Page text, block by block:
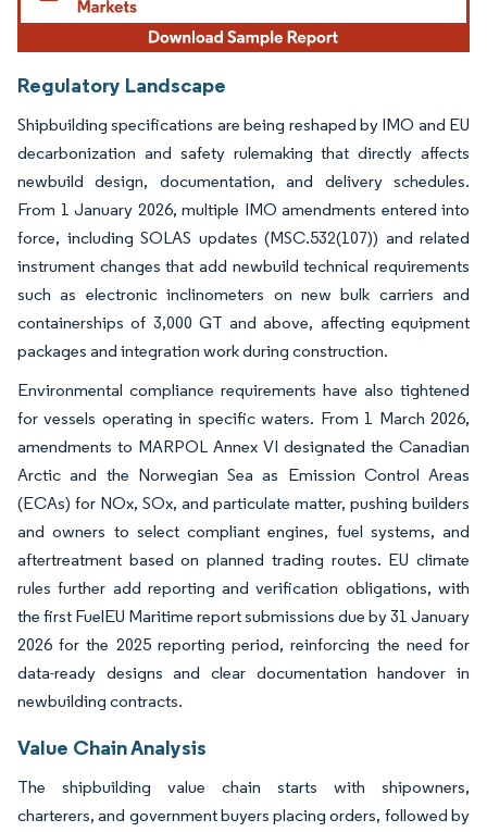
Regulatory Landscape
Shipbuilding specifications are being reshaped by IMO and EU
decarbonization and safety rulemaking that directly affects
newbuild design, documentation, and delivery schedules.
From 1 January 2026, multiple IMO amendments entered into
force, including SOLAS updates (MSC.532(107)) and related
instrument changes that add newbuild technical requirements
such as electronic inclinometers on new bulk carriers and
containerships of 3,000 GT and above, affecting equipment
packages and integration work during construction.
Environmental compliance requirements have also tightened
for vessels operating in specific waters. From 1 March 2026,
amendments to MARPOL Annex VI designated the Canadian
Arctic and the Norwegian Sea as Emission Control Areas
(ECAs) for NOx, SOx, and particulate matter, pushing builders
and owners to select compliant engines, fuel systems, and
aftertreatment based on planned trading routes. EU climate
rules further add reporting and verification obligations, with
the first FuelEU Maritime report submissions due by 31 January
2026 for the 2025 reporting period, reinforcing the need for
data-ready designs and clear documentation handover in
newbuilding contracts.
Value Chain Analysis
The shipbuilding value chain starts with shipowners,
charterers, and government buyers placing orders, followed by